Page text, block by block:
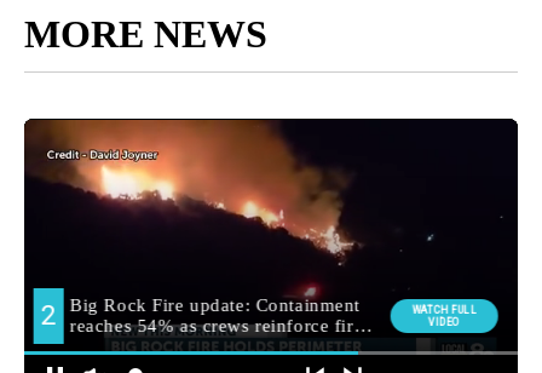
MORE NEWS